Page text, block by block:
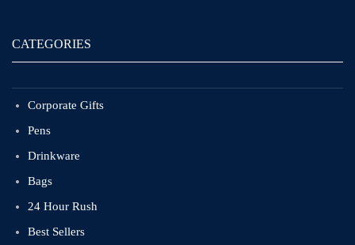
CATEGORIES
Corporate Gifts
Pens
Drinkware
Bags
24 Hour Rush
Best Sellers